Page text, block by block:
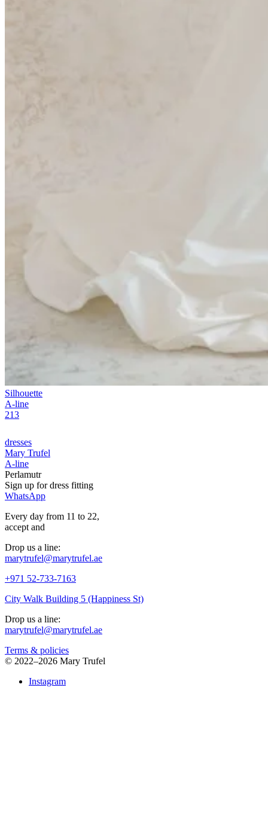
Silhouette
A-line
213
dresses
Mary Trufel
A-line
Perlamutr
Sign up fordress fitting
WhatsApp
Every day from 11 to 22,
accept and
Drop us a line:
marytrufel@marytrufel.ae
+971 52-733-7163
City Walk Building 5 (Happiness St)
Drop us a line:
marytrufel@marytrufel.ae
Terms & policies
© 2022–2026 Mary Trufel
Instagram